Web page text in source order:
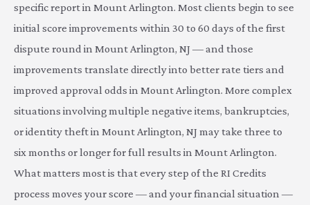
specific report in Mount Arlington. Most clients begin to see
initial score improvements within 30 to 60 days of the first
dispute round in Mount Arlington, NJ — and those
improvements translate directly into better rate tiers and
improved approval odds in Mount Arlington. More complex
situations involving multiple negative items, bankruptcies,
or identity theft in Mount Arlington, NJ may take three to
six months or longer for full results in Mount Arlington.
What matters most is that every step of the RI Credits
process moves your score — and your financial situation —